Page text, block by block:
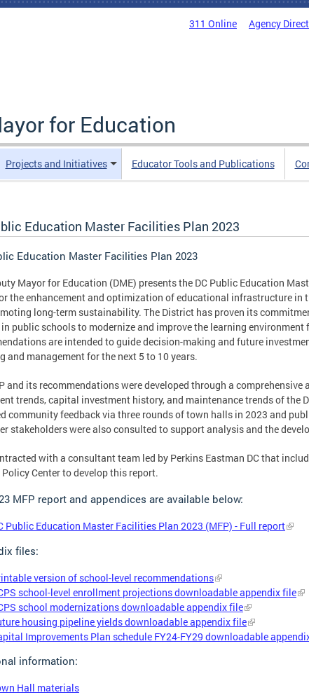
311 Online Agency
for Education
Projects and Initiatives Educator Tools and Publications
Education Master Facilities Plan 2023
Education Master Facilities Plan 2023
Mayor for Education (DME) presents the DC Public Education
the enhancement and optimization of educational infrastructure in
long-term sustainability. The District has proven its
public schools to modernize and improve the learning
are intended to guide decision-making and future
and management for the next 5 to 10 years.
and its recommendations were developed through a
trends, capital investment history, and maintenance trends of the
community feedback via three rounds of town halls in 2023 and
stakeholders were also consulted to support analysis and the
with a consultant team led by Perkins Eastman DC that
Policy Center to develop this report.
MFP report and appendices are available below:
Public Education Master Facilities Plan 2023 (MFP) - Full report
files:
version of school-level recommendations
school-level enrollment projections downloadable appendix file
school modernizations downloadable appendix file
housing pipeline yields downloadable appendix file
Improvements Plan schedule FY24-FY29 downloadable
information:
Hall materials